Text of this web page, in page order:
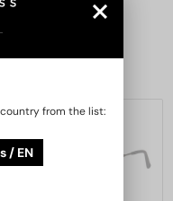
48/72 from the list:
/ EN